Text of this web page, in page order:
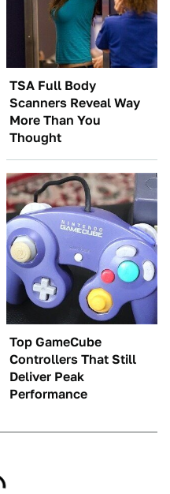
TSA Full Body
Scanners Reveal Way
More Than You
Thought
Top GameCube
Controllers That Still
Deliver Peak
Performance